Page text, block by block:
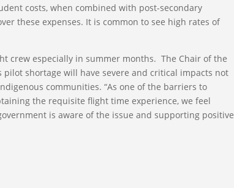
costs, when combined with post-secondary
these expenses. It is common to see high rates of
crew especially in summer months. The Chair of the
shortage will have severe and critical impacts not
communities. “As one of the barriers to
the requisite flight time experience, we feel
is aware of the issue and supporting positive